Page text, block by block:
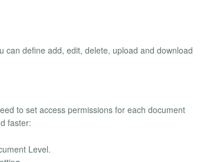
can define add, edit, delete, upload and download
to set access permissions for each document
faster:
Level.